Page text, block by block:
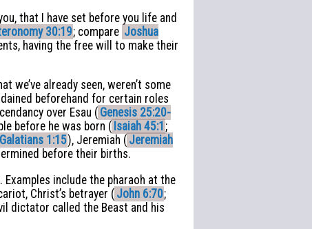
that I have set before you life and
30:19; compare Joshua
having the free will to make their
we’ve already seen, weren’t some
beforehand for certain roles
over Esau ( Genesis 25:20-
before he was born ( Isaiah 45:1 ;
Galatians 1:15), Jeremiah ( Jeremiah
before their births.
include the pharaoh at the
Christ’s betrayer ( John 6:70;
dictator called the Beast and his